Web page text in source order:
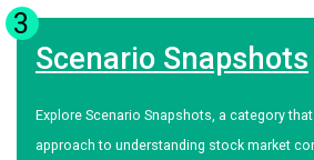
3
Scenario Snapshots
Explore Scenario Snapshots, a category
approach to understanding stock market